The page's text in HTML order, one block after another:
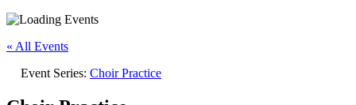
« All Events
Event Series: Choir Practice